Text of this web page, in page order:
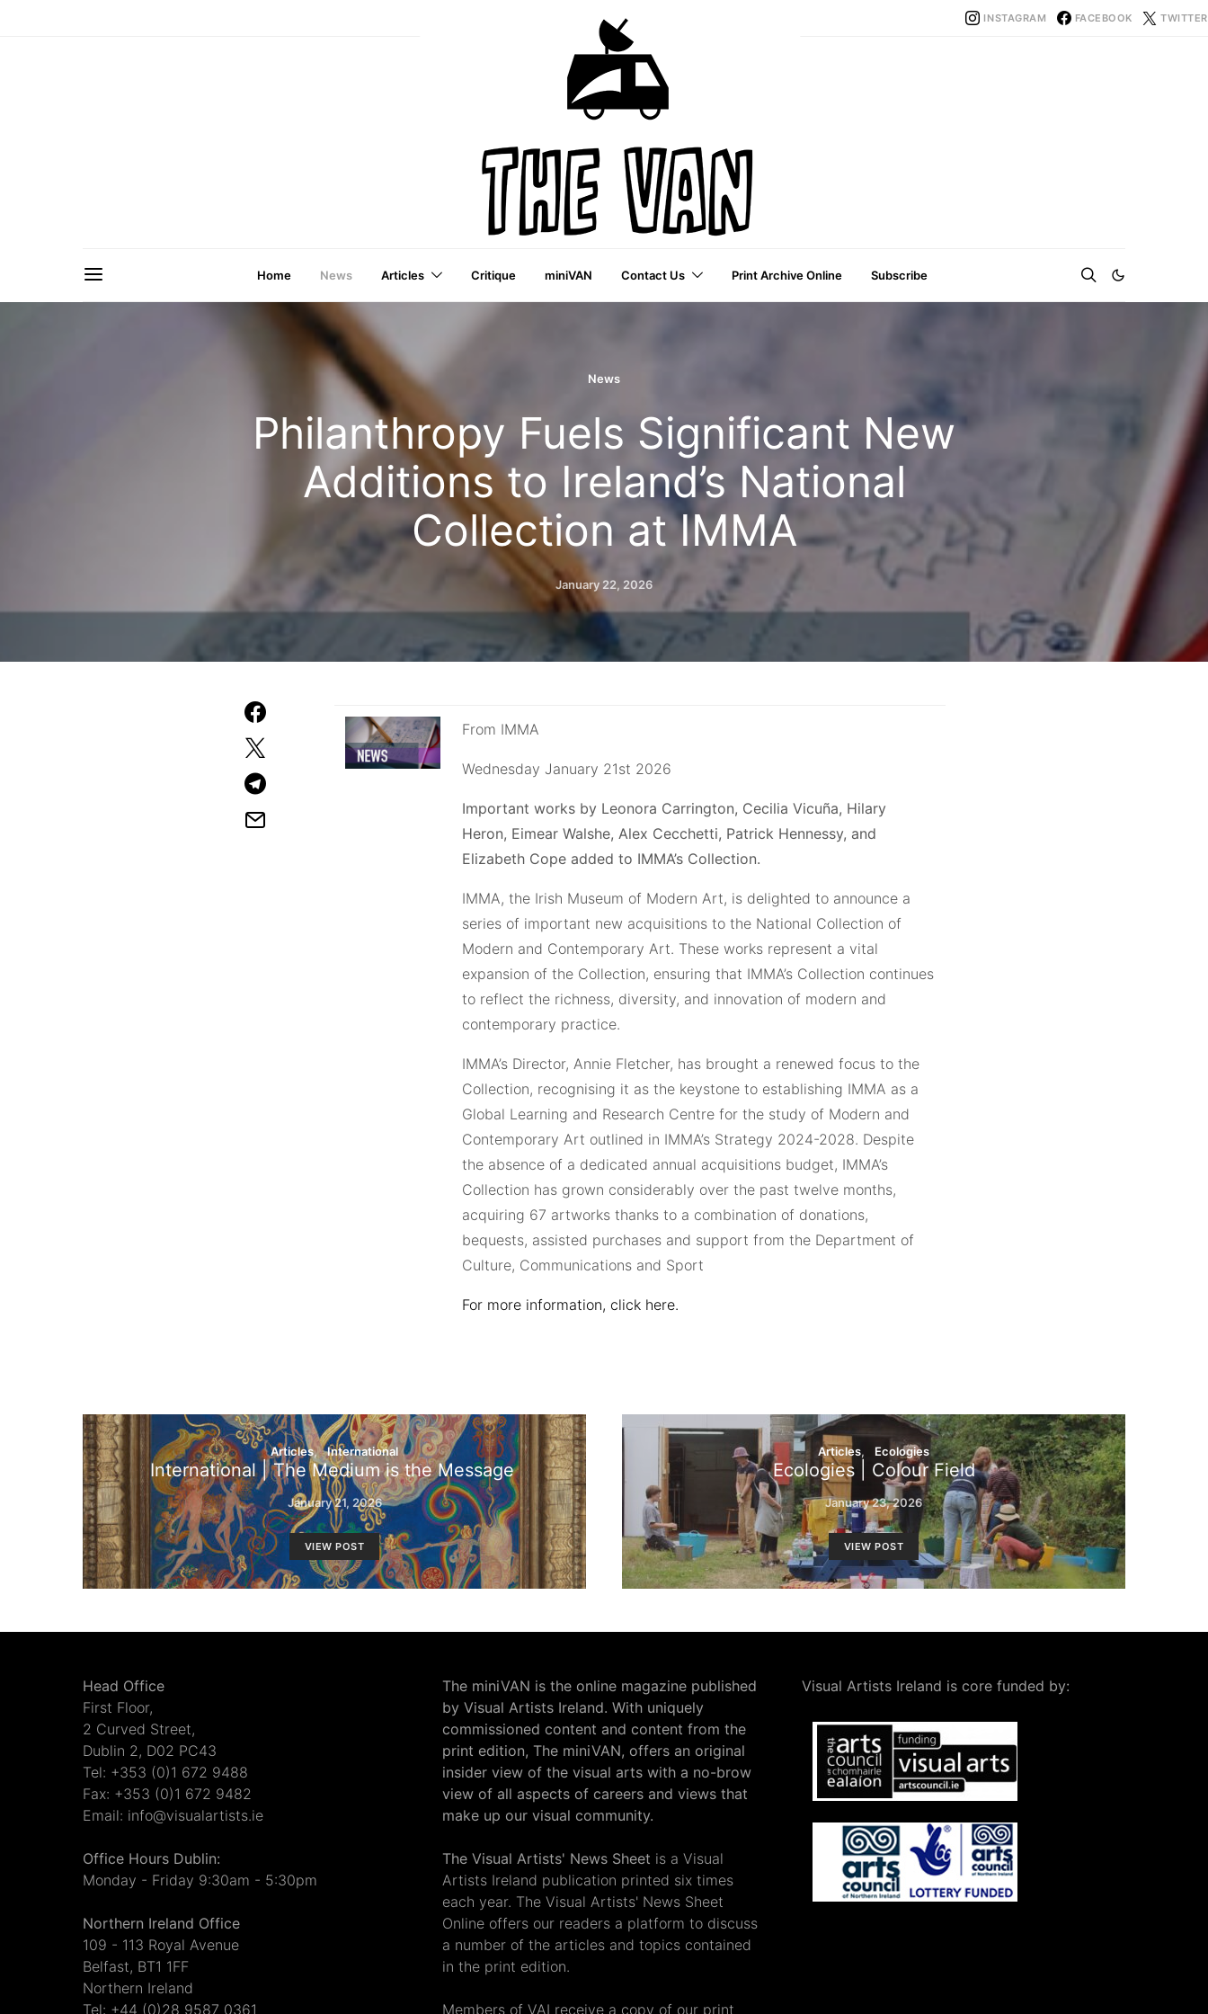
INSTAGRAM FACEBOOK TWITTER
Home News Articles Critique miniVAN Contact Us Print Archive Online Subscribe
News
Philanthropy Fuels Significant New
Additions to Ireland’s National
Collection at IMMA
January 22, 2026
From IMMA
Wednesday January 21st 2026
Important works by Leonora Carrington, Cecilia Vicuña, Hilary
Heron, Eimear Walshe, Alex Cecchetti, Patrick Hennessy, and
Elizabeth Cope added to IMMA’s Collection.
IMMA, the Irish Museum of Modern Art, is delighted to announce a
series of important new acquisitions to the National Collection of
Modern and Contemporary Art. These works represent a vital
expansion of the Collection, ensuring that IMMA’s Collection continues
to reflect the richness, diversity, and innovation of modern and
contemporary practice.
IMMA’s Director, Annie Fletcher, has brought a renewed focus to the
Collection, recognising it as the keystone to establishing IMMA as a
Global Learning and Research Centre for the study of Modern and
Contemporary Art outlined in IMMA’s Strategy 2024-2028. Despite
the absence of a dedicated annual acquisitions budget, IMMA’s
Collection has grown considerably over the past twelve months,
acquiring 67 artworks thanks to a combination of donations,
bequests, assisted purchases and support from the Department of
Culture, Communications and Sport
For more information, click here.
Articles International
International | The Medium is the Message
January 21, 2026
VIEW POST
Articles Ecologies
Ecologies | Colour Field
January 23, 2026
VIEW POST
Head Office
First Floor,
2 Curved Street,
Dublin 2, D02 PC43
Tel: +353 (0)1 672 9488
Fax: +353 (0)1 672 9482
Email: info@visualartists.ie
Office Hours Dublin:
Monday - Friday 9:30am - 5:30pm
Northern Ireland Office
109 - 113 Royal Avenue
Belfast, BT1 1FF
Northern Ireland
Tel: +44 (0)28 9587 0361
The miniVAN is the online magazine published
by Visual Artists Ireland. With uniquely
commissioned content and content from the
print edition, The miniVAN, offers an original
insider view of the visual arts with a no-brow
view of all aspects of careers and views that
make up our visual community.
The Visual Artists' News Sheet is a Visual
Artists Ireland publication printed six times
each year. The Visual Artists' News Sheet
Online offers our readers a platform to discuss
a number of the articles and topics contained
in the print edition.
Members of VAI receive a copy of our print
Visual Artists Ireland is core funded by: